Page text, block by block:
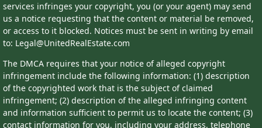
services infringes your copyright, you (or your agent) may send
us a notice requesting that the content or material be removed,
or access to it blocked. Notices must be sent in writing by email
to: Legal@UnitedRealEstate.com
The DMCA requires that your notice of alleged copyright
infringement include the following information: (1) description
of the copyrighted work that is the subject of claimed
infringement; (2) description of the alleged infringing content
and information sufficient to permit us to locate the content; (3)
contact information for you, including your address, telephone